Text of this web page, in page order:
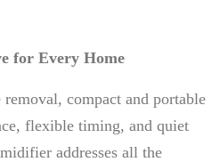
for Every Home
compact and portable
flexible timing, and quiet
addresses all the